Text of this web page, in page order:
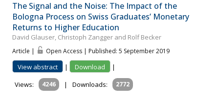
The Signal and the Noise: The Impact of the
Bologna Process on Swiss Graduates’ Monetary
Returns to Higher Education
David Glauser, Christoph Zangger and Rolf Becker
Article | Open Access | Published: 5 September 2019
View abstract | Download
|
Views:
4246 | Downloads: 2772